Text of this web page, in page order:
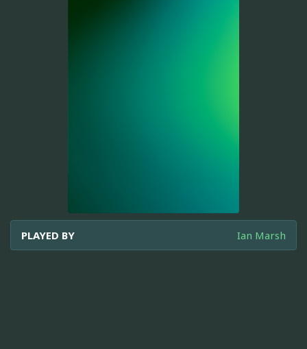
PLAYED BY Ian Marsh